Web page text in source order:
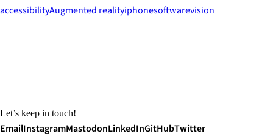
accessibilityAugmented realityiphonesoftwarevision
Let’s keep in touch!
EmailInstagramMastodonLinkedInGitHubTwitter